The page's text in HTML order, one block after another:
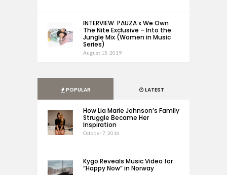
INTERVIEW: PAUZA x We Own
The Nite Exclusive – Into the
Jungle Mix (Women in Music
Series)
August 15, 2019
POPULAR LATEST
How Lia Marie Johnson’s Family
Struggle Became Her
Inspiration
October 7, 2016
Kygo Reveals Music Video for
“Happy Now” in Norway